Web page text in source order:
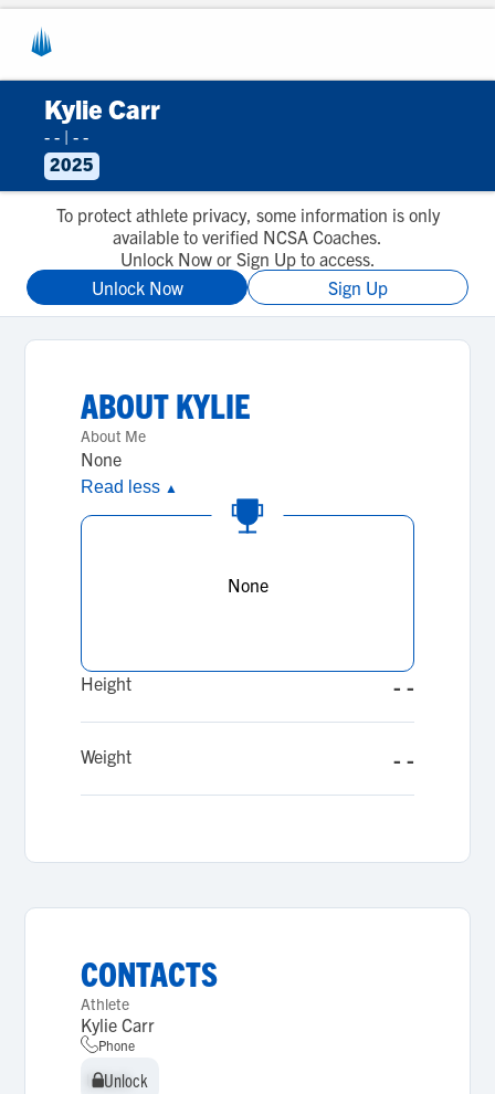
Kylie Carr
- - | - -
2025
To protect athlete privacy, some information is only
available to verified NCSA Coaches.
Unlock Now or Sign Up to access.
Unlock Now
Sign Up
ABOUTKYLIE
About Me
None
Read less ▲
None
Height - -
Weight - -
CONTACTS
Athlete
Kylie Carr
Phone
Unlock
Unlock